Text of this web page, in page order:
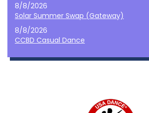
8/8/2026
Solar Summer Swap (Gateway)
8/8/2026
CCBD Casual Dance